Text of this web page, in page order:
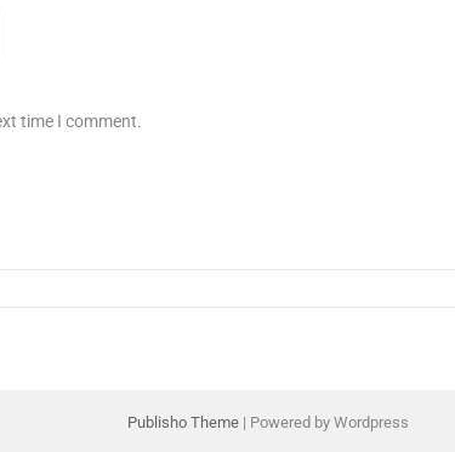
time I comment.
Publisho Theme | Powered by Wordpress